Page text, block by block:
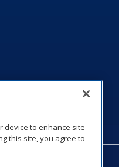
device to enhance site
this site, you agree to